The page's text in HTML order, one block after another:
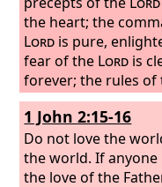
the heart; the
Lord is pure,
fear of the Lord is
forever; the rules of
and righteous
desired are they
fine gold; sweeter
drippings of the
by them is your
1 John 2:15-16
Do not love the
the world. If
the love of the